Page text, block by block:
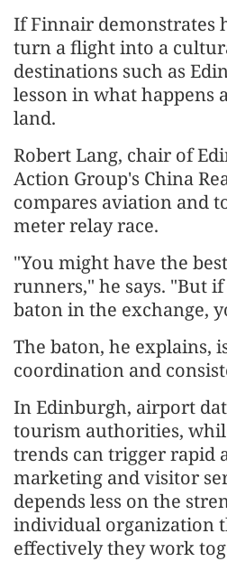
If Finnair demonstrates
turn a flight into a
destinations such as
lesson in what happens
land.
Robert Lang, chair of
Action Group's China
compares aviation and
meter relay race.
"You might have the
runners," he says. "But
baton in the exchange,
The baton, he explains,
coordination and
In Edinburgh, airport
tourism authorities,
trends can trigger rapid
marketing and visitor
depends less on the
individual organization
effectively they work